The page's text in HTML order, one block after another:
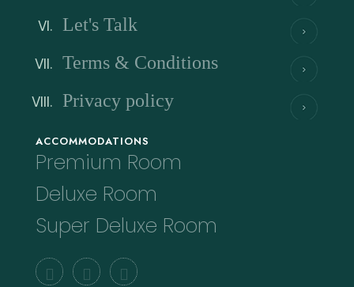
Let's Talk
Terms & Conditions
Privacy policy
ACCOMMODATIONS
Premium Room
Deluxe Room
Super Deluxe Room